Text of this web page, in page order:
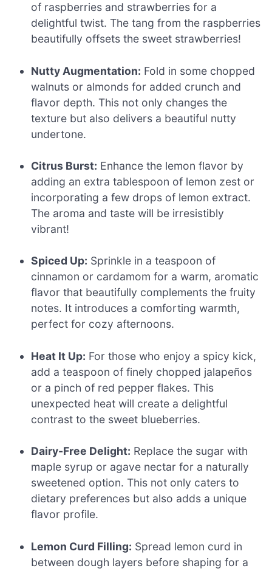
of raspberries and strawberries for a
delightful twist. The tang from the raspberries
beautifully offsets the sweet strawberries!
Nutty Augmentation: Fold in some chopped
walnuts or almonds for added crunch and
flavor depth. This not only changes the
texture but also delivers a beautiful nutty
undertone.
Citrus Burst: Enhance the lemon flavor by
adding an extra tablespoon of lemon zest or
incorporating a few drops of lemon extract.
The aroma and taste will be irresistibly
vibrant!
Spiced Up: Sprinkle in a teaspoon of
cinnamon or cardamom for a warm, aromatic
flavor that beautifully complements the fruity
notes. It introduces a comforting warmth,
perfect for cozy afternoons.
Heat It Up: For those who enjoy a spicy kick,
add a teaspoon of finely chopped jalapeños
or a pinch of red pepper flakes. This
unexpected heat will create a delightful
contrast to the sweet blueberries.
Dairy-Free Delight: Replace the sugar with
maple syrup or agave nectar for a naturally
sweetened option. This not only caters to
dietary preferences but also adds a unique
flavor profile.
Lemon Curd Filling: Spread lemon curd in
between dough layers before shaping for a